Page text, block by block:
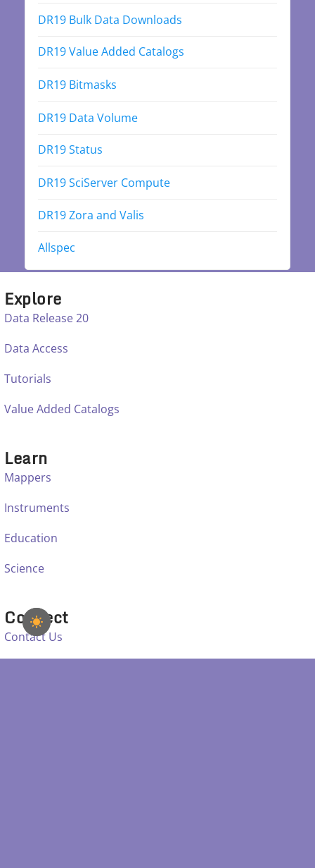
DR19 Bulk Data Downloads
DR19 Value Added Catalogs
DR19 Bitmasks
DR19 Data Volume
DR19 Status
DR19 SciServer Compute
DR19 Zora and Valis
Allspec
Explore
Data Release 20
Data Access
Tutorials
Value Added Catalogs
Learn
Mappers
Instruments
Education
Science
Connect
Contact Us